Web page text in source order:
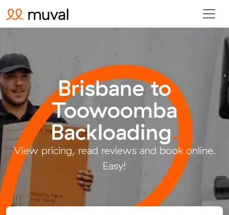
Brisbane to
Toowoomba
Backloading.
View pricing, read reviews and book online.
Easy!